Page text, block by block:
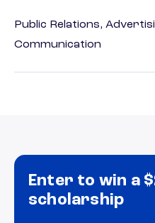
Public Relations,
Communication
Enter to win a
scholarship